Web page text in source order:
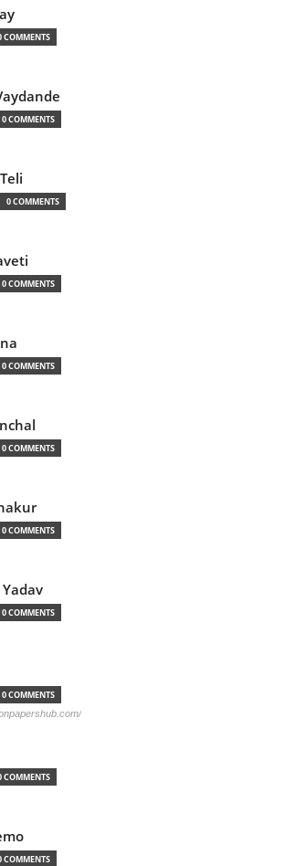
COMMENTS
0 COMMENTS
0 COMMENTS
0 COMMENTS
0 COMMENTS
0 COMMENTS
0 COMMENTS
0 COMMENTS
0 COMMENTS
COMMENTS
COMMENTS